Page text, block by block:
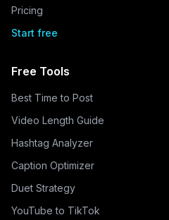
Pricing
Start free
Free Tools
Best Time to Post
Video Length Guide
Hashtag Analyzer
Caption Optimizer
Duet Strategy
YouTube to TikTok